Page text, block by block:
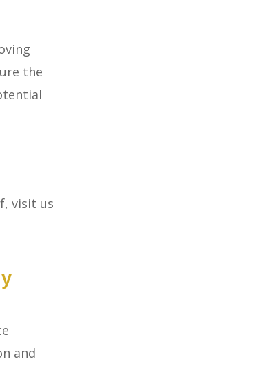
the
visit us
and